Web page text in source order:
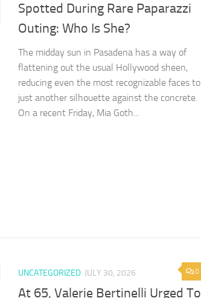
Spotted During Rare Paparazzi
Outing: Who Is She?
The midday sun in Pasadena has a way of
flattening out the usual Hollywood sheen,
reducing even the most recognizable faces to
just another silhouette against the concrete.
On a recent Friday, Mia Goth...
0
UNCATEGORIZED JULY 30, 2026
At 65, Valerie Bertinelli Urged To